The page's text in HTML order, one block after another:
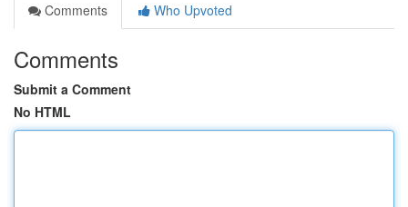
Comments
Who Upvoted
Comments
Submit a Comment
No HTML